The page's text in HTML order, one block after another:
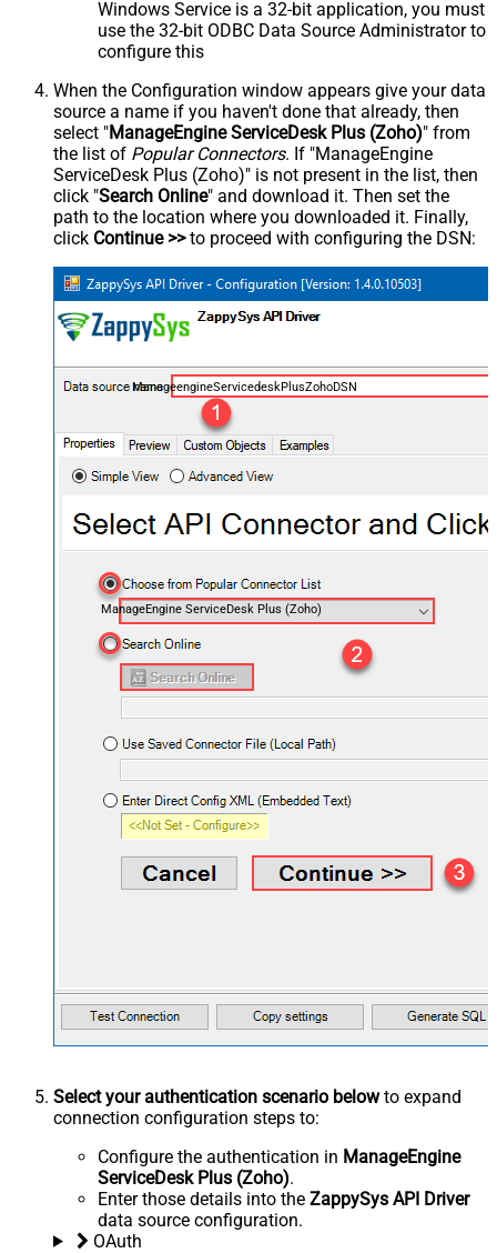
Windows Service is a 32-bit application, you must
use the 32-bit ODBC Data Source Administrator to
configure this
When the Configuration window appears give your data
source a name if you haven't done that already, then
select "ManageEngine ServiceDesk Plus (Zoho)" from
the list of Popular Connectors. If "ManageEngine
ServiceDesk Plus (Zoho)" is not present in the list, then
click "Search Online" and download it. Then set the
path to the location where you downloaded it. Finally,
click Continue >>to proceed with configuring the DSN:
ManageengineServicedeskPlusZohoDSN
ManageEngine ServiceDesk Plus (Zoho)
Select your authentication scenario belowto expand
connection configuration steps to:
Configure the authentication in ManageEngine
ServiceDesk Plus (Zoho).
Enter those details into the ZappySys API Driver
data source configuration.
OAuth